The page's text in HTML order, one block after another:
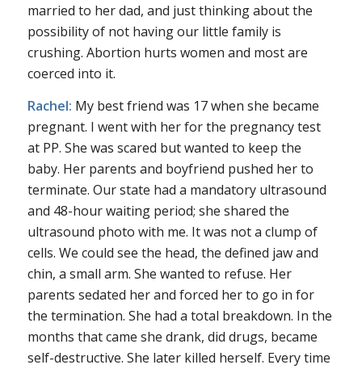
married to her dad, and just thinking about the
possibility of not having our little family is
crushing. Abortion hurts women and most are
coerced into it.
Rachel: My best friend was 17 when she became
pregnant. I went with her for the pregnancy test
at PP. She was scared but wanted to keep the
baby. Her parents and boyfriend pushed her to
terminate. Our state had a mandatory ultrasound
and 48-hour waiting period; she shared the
ultrasound photo with me. It was not a clump of
cells. We could see the head, the defined jaw and
chin, a small arm. She wanted to refuse. Her
parents sedated her and forced her to go in for
the termination. She had a total breakdown. In the
months that came she drank, did drugs, became
self-destructive. She later killed herself. Every time